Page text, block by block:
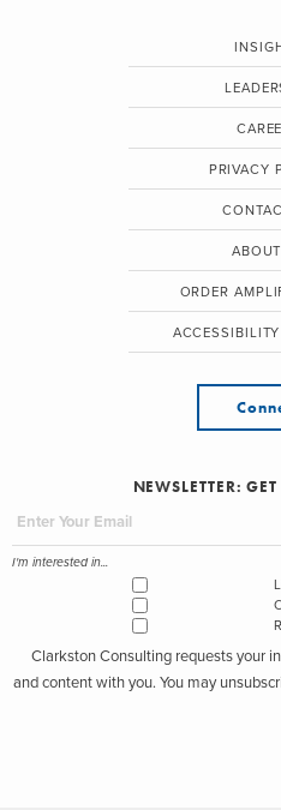
PRIVACY
ORDER
ACCESSIBILITY
NEWSLETTER:
I'm interested in...
Clarkston Consulting requests your
and content with you. You may